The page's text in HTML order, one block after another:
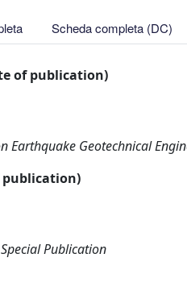
Scheda completa (DC)
of publication)
Earthquake Geotechnical
publication)
Publication